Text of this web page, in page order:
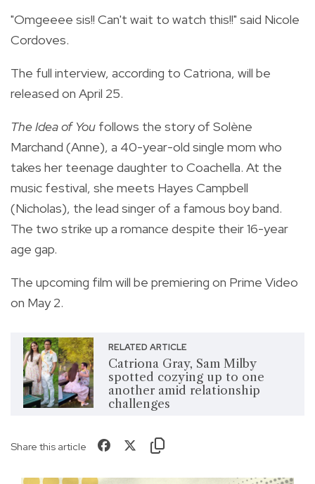
"Omgeeee sis!! Can't wait to watch this!!" said Nicole
Cordoves.
The full interview, according to Catriona, will be
released on April 25.
The Idea of You follows the story of Solène
Marchand (Anne), a 40-year-old single mom who
takes her teenage daughter to Coachella. At the
music festival, she meets Hayes Campbell
(Nicholas), the lead singer of a famous boy band.
The two strike up a romance despite their 16-year
age gap.
The upcoming film will be premiering on Prime Video
on May 2.
RELATED ARTICLE
Catriona Gray, Sam Milby
spotted cozying up to one
another amid relationship
challenges
Share this article